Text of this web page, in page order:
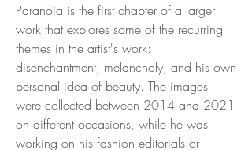
Paranoia is the first chapter of a larger
work that explores some of the recurring
themes in the artist's work:
disenchantment, melancholy, and his own
personal idea of ​​beauty. The images
were collected between 2014 and 2021
on different occasions, while he was
working on his fashion editorials or